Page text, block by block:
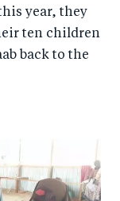
year, they
ten children
back to the